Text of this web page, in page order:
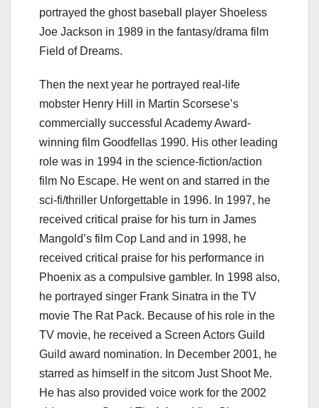
portrayed the ghost baseball player Shoeless
Joe Jackson in 1989 in the fantasy/drama film
Field of Dreams.
Then the next year he portrayed real-life
mobster Henry Hill in Martin Scorsese’s
commercially successful Academy Award-
winning film Goodfellas 1990. His other leading
role was in 1994 in the science-fiction/action
film No Escape. He went on and starred in the
sci-fi/thriller Unforgettable in 1996. In 1997, he
received critical praise for his turn in James
Mangold’s film Cop Land and in 1998, he
received critical praise for his performance in
Phoenix as a compulsive gambler. In 1998 also,
he portrayed singer Frank Sinatra in the TV
movie The Rat Pack. Because of his role in the
TV movie, he received a Screen Actors Guild
Guild award nomination. In December 2001, he
starred as himself in the sitcom Just Shoot Me.
He has also provided voice work for the 2002